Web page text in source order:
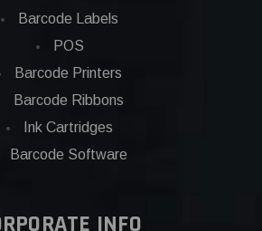
Barcode Labels
POS
Barcode Printers
Barcode Ribbons
Ink Cartridges
Barcode Software
INFO